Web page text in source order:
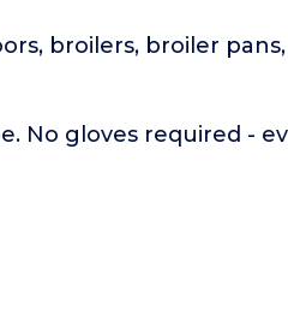
broilers, broiler
No gloves required -